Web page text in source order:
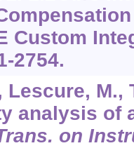
Custom
2754.
M.,
analysis of
on